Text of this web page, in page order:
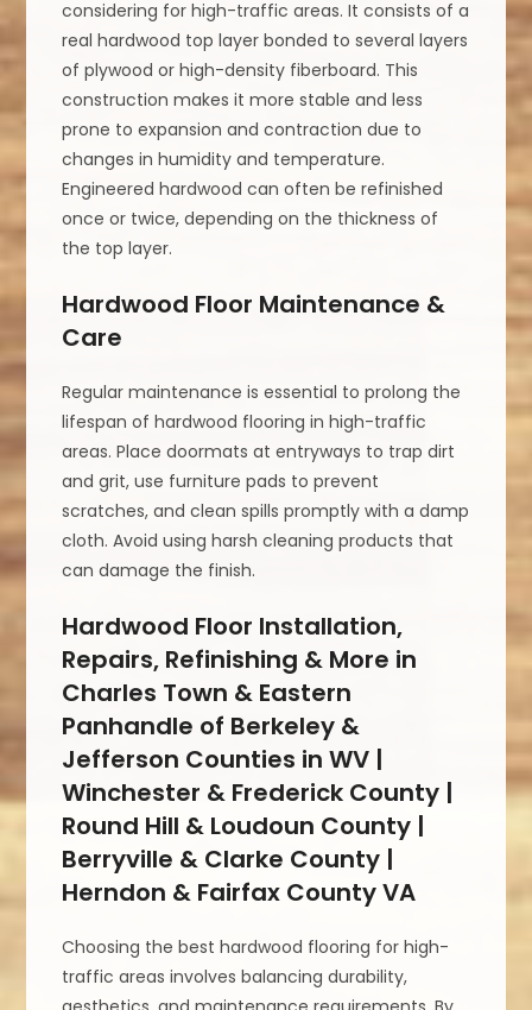
considering for high-traffic areas. It consists of a
real hardwood top layer bonded to several layers
of plywood or high-density fiberboard. This
construction makes it more stable and less
prone to expansion and contraction due to
changes in humidity and temperature.
Engineered hardwood can often be refinished
once or twice, depending on the thickness of
the top layer.
Hardwood Floor Maintenance &
Care
Regular maintenance is essential to prolong the
lifespan of hardwood flooring in high-traffic
areas. Place doormats at entryways to trap dirt
and grit, use furniture pads to prevent
scratches, and clean spills promptly with a damp
cloth. Avoid using harsh cleaning products that
can damage the finish.
Hardwood Floor Installation,
Repairs, Refinishing & More in
Charles Town & Eastern
Panhandle of Berkeley &
Jefferson Counties in WV |
Winchester & Frederick County |
Round Hill & Loudoun County |
Berryville & Clarke County |
Herndon & Fairfax County VA
Choosing the best hardwood flooring for high-
traffic areas involves balancing durability,